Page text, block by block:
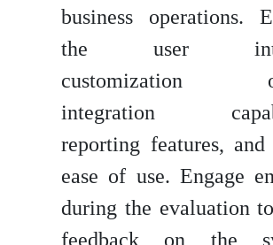
business operations.
the user
customization
integration
reporting features,
ease of use. Engage
during the evaluation
feedback on the